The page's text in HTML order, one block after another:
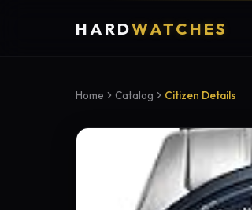
HARDWATCHES
Home Catalog Citizen Details